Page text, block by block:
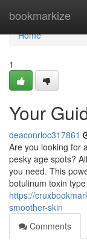
bookmarkize
Home
Home
1
Your
deaconrloc317861
Are you looking for
pesky age spots?
you need. This
botulinum toxin
https://
smoother-skin
Comments